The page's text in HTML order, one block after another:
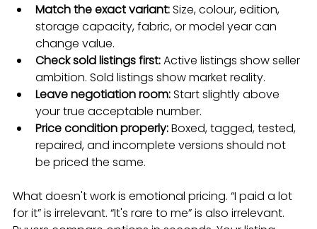
Match the exact variant: Size, colour, edition,
storage capacity, fabric, or model year can
change value.
Check sold listings first: Active listings show seller
ambition. Sold listings show market reality.
Leave negotiation room: Start slightly above
your true acceptable number.
Price condition properly: Boxed, tagged, tested,
repaired, and incomplete versions should not
be priced the same.
What doesn't work is emotional pricing. “I paid a lot
for it” is irrelevant. “It's rare to me” is also irrelevant.